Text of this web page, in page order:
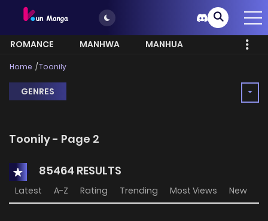
ROMANCE MANHWA
MANHUA
MORE
Home Toonily
GENRES
Toonily - Page 2
85464 RESULTS
Latest A-Z Rating Trending Most Views New